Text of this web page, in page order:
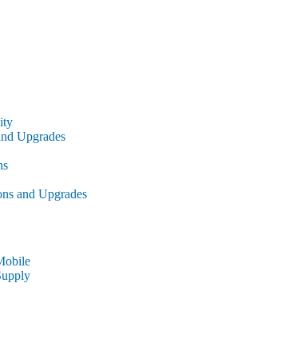
Upgrades
and Upgrades